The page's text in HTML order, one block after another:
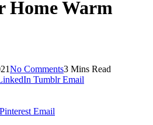
Home Warm
No Comments3 Mins Read
Tumblr Email
Pinterest Email